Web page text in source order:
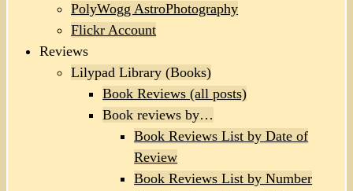
PolyWogg AstroPhotography
Flickr Account
Reviews
Lilypad Library (Books)
Book Reviews (all posts)
Book reviews by…
Book Reviews List by Date of
Review
Book Reviews List by Number